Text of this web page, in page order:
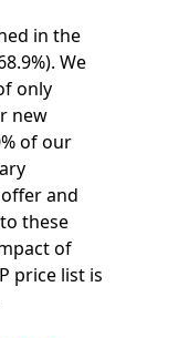
in the
We
only
new
of our
and
these
of
price list is